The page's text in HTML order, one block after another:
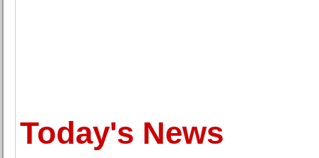
Today's News